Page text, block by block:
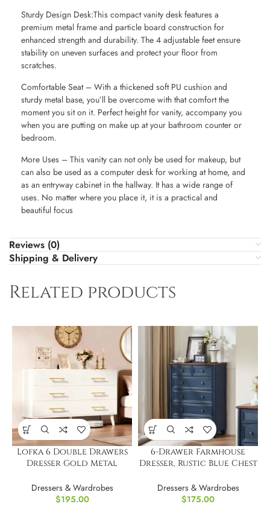
Sturdy Design Desk:This compact vanity desk features a
premium metal frame and particle board construction for
enhanced strength and durability. The 4 adjustable feet ensure
stability on uneven surfaces and protect your floor from
scratches.
Comfortable Seat – With a thickened soft PU cushion and
sturdy metal base, you’ll be overcome with that comfort the
moment you sit on it. Perfect height for vanity, accompany you
when you are putting on make up at your bathroom counter or
bedroom.
More Uses – This vanity can not only be used for makeup, but
can also be used as a computer desk for working at home, and
as an entryway cabinet in the hallway. It has a wide range of
uses. No matter where you place it, it is a practical and
beautiful focus
Reviews (0)
Shipping & Delivery
Related products
Lofka 6 Double Drawers
Dresser Gold Metal
Dressers & Wardrobes
$195.00
6-Drawer Farmhouse
Dresser, Rustic Blue Chest
Dressers & Wardrobes
$175.00